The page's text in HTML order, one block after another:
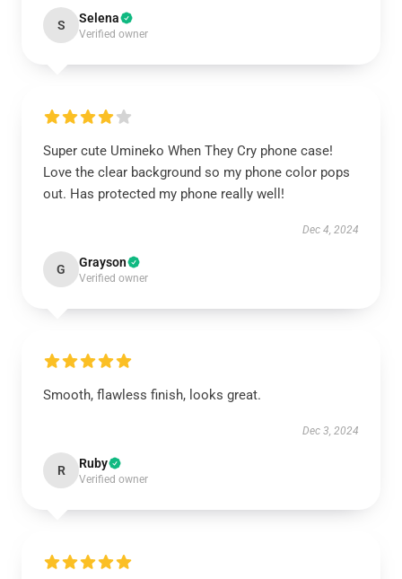
S Selena
Verified owner
Super cute Umineko When They Cry phone case!
Love the clear background so my phone color pops
out. Has protected my phone really well!
Dec 4, 2024
G Grayson
Verified owner
Smooth, flawless finish, looks great.
Dec 3, 2024
R Ruby
Verified owner